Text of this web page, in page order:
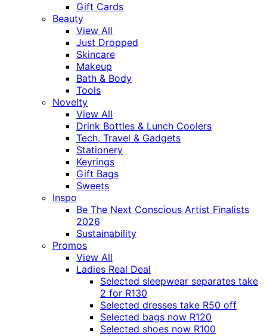
Gift Cards
Beauty
View All
Just Dropped
Skincare
Makeup
Bath & Body
Tools
Novelty
View All
Drink Bottles & Lunch Coolers
Tech, Travel & Gadgets
Stationery
Keyrings
Gift Bags
Sweets
Inspo
Be The Next Conscious Artist Finalists
2026
Sustainability
Promos
View All
Ladies Real Deal
Selected sleepwear separates take
2 for R130
Selected dresses take R50 off
Selected bags now R120
Selected shoes now R100